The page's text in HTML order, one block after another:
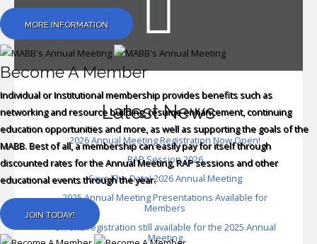
MORE INFORMATION
Become A Member
Individual or Institutional membership provides benefits such as
networking and resource building, resume enhancement, continuing
education opportunities and more, as well as supporting the goals of the
MABB. Best of all, a membership can easily pay for itself through
discounted rates for the Annual Meeting, RAP sessions and other
educational events through the year.
JOIN TODAY!
Latest News
2026 Annual Meeting Registration Now Open!
RAP Session 2026
Save The Date! 2026 Annual Meeting
2025 Annual Meeting Presentations Available for
Members
On-site registration still available for the 2025 Annual
Meeting